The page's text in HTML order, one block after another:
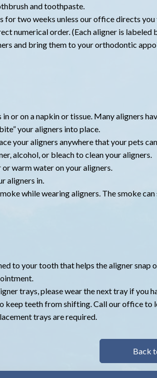
and toothpaste.
for two weeks unless our office directs
numerical order. (Each aligner is
and bring them to your orthodontic
in or on a napkin or tissue. Many aligners
your aligners into place.
your aligners anywhere that your pets
alcohol, or bleach to clean your aligners.
warm water on your aligners.
aligners in.
while wearing aligners. The smoke
to your tooth that helps the aligner snap
trays, please wear the next tray if you
keep teeth from shifting. Call our office to
trays are required.
Back